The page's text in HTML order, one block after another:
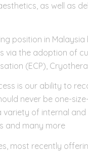
as well as
position in
via the adoption of
(ECP),
is our ability to
never be one-
variety of internal
and many more
most recently